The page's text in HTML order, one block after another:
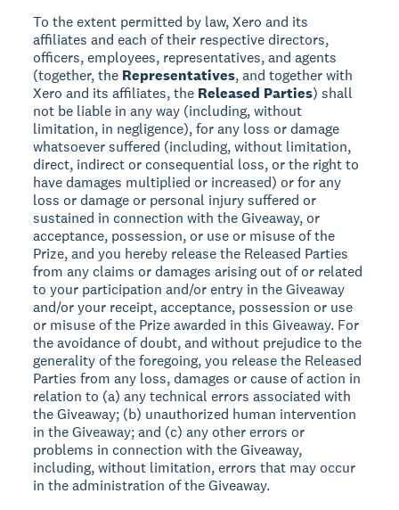
To the extent permitted by law, Xero and its
affiliates and each of their respective directors,
officers, employees, representatives, and agents
(together, the Representatives, and together with
Xero and its affiliates, the Released Parties) shall
not be liable in any way (including, without
limitation, in negligence), for any loss or damage
whatsoever suffered (including, without limitation,
direct, indirect or consequential loss, or the right to
have damages multiplied or increased) or for any
loss or damage or personal injury suffered or
sustained in connection with the Giveaway, or
acceptance, possession, or use or misuse of the
Prize, and you hereby release the Released Parties
from any claims or damages arising out of or related
to your participation and/or entry in the Giveaway
and/or your receipt, acceptance, possession or use
or misuse of the Prize awarded in this Giveaway. For
the avoidance of doubt, and without prejudice to the
generality of the foregoing, you release the Released
Parties from any loss, damages or cause of action in
relation to (a) any technical errors associated with
the Giveaway; (b) unauthorized human intervention
in the Giveaway; and (c) any other errors or
problems in connection with the Giveaway,
including, without limitation, errors that may occur
in the administration of the Giveaway.